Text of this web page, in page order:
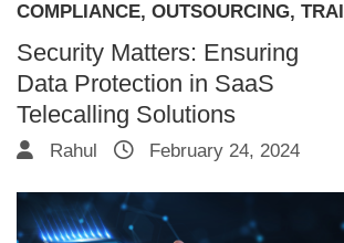
COMPLIANCE, OUTSOURCING, TRAI
Security Matters: Ensuring
Data Protection in SaaS
Telecalling Solutions
Rahul February 24, 2024